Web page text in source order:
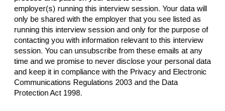
employer(s) running this interview session. Your data will
only be shared with the employer that you see listed as
running this interview session and only for the purpose of
contacting you with information relevant to this interview
session. You can unsubscribe from these emails at any
time and we promise to never disclose your personal data
and keep it in compliance with the Privacy and Electronic
Communications Regulations 2003 and the Data
Protection Act 1998.